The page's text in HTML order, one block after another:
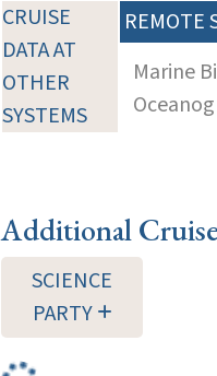
CRUISE
DATA AT
OTHER
SYSTEMS
REMOTE
Marine
Additional
SCIENCE
PARTY